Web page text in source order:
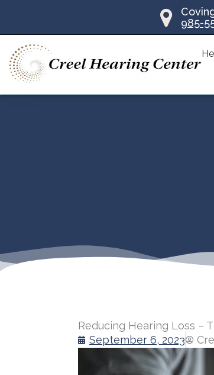
985-
Reducing Hearing Loss –
September 6, 2023